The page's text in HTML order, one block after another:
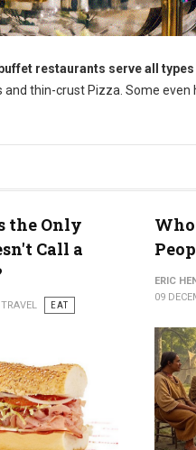
restaurants serve all
thin-crust Pizza. Some
the Only
Call a
TRAVEL
EAT
ERIC
09